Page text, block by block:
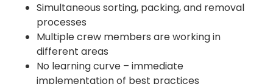
Simultaneous sorting, packing, and removal
processes
Multiple crew members are working in
different areas
No learning curve – immediate
implementation of best practices